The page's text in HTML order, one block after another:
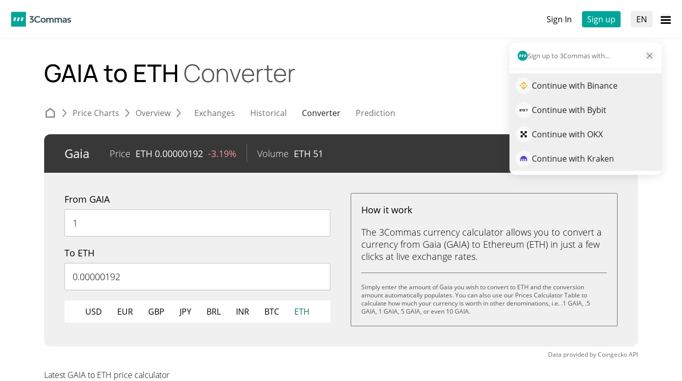
Sign In Sign up EN
Sign up to 3Commas with...
Continue with Binance
Continue with Bybit
Continue with OKX
Continue with Kraken
GAIA to ETH Converter
Price Charts Overview Exchanges Historical Converter Prediction
Gaia Price ETH 0.00000192 -3.19% Volume ETH 51 Trade GAIA
From GAIA
To ETH
USD EUR GBP JPY BRL INR BTC ETH
How it work
The 3Commas currency calculator allows you to convert a
currency from Gaia (GAIA) to Ethereum (ETH) in just a few
clicks at live exchange rates.
Simply enter the amount of Gaia you wish to convert to ETH and the conversion
amount automatically populates. You can also use our Prices Calculator Table to
calculate how much your currency is worth in other denominations, i.e. .1 GAIA, .5
GAIA, 1 GAIA, 5 GAIA, or even 10 GAIA.
Data provided byCoingeckoAPI
Latest GAIA to ETH price calculator